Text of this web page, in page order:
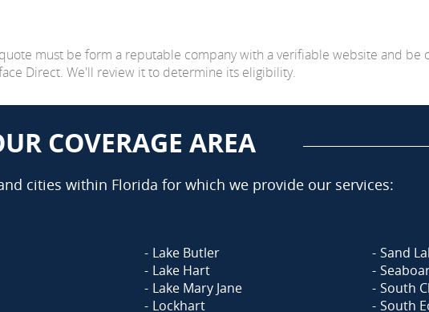
must be form a reputable company with a verifiable website and be
Direct. We'll review it to determine its eligibility.
COVERAGE AREA
cities within Florida for which we provide our services:
Lake Butler
Lake Hart
Lake Mary Jane
Lockhart
Sand
South
South